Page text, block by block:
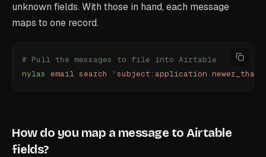
unknown fields. With those in hand, each message
maps to one record.
# Pull the messages to file into Airtable
nylas email search " subject:application
How do you map a message to Airtable
fields?